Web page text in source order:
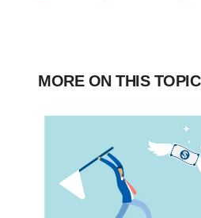
MORE ON THIS TOPIC